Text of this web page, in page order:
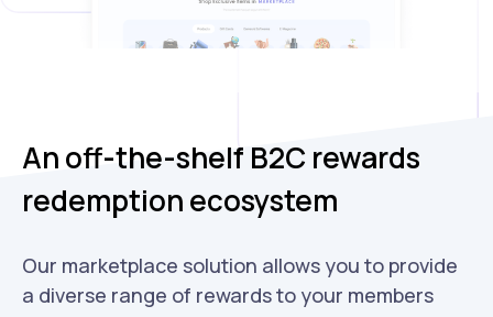
An off-the-shelf B2C rewards
redemption ecosystem
Our marketplace solution allows you to provide
a diverse range of rewards to your members